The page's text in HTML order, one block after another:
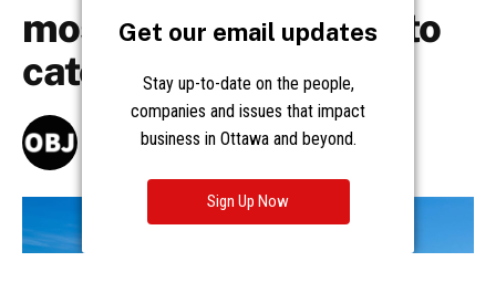
Get our email updates
Stay up-to-date on the people,
companies and issues that impact
business in Ottawa and beyond.
Sign Up Now